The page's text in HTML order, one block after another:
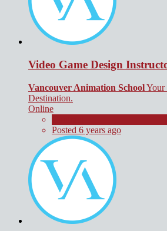
Video Game Design
Vancouver Animation SchoolYour
Destination.
Online
Posted 6 years ago